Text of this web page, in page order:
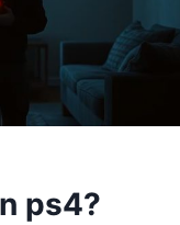
ps4?